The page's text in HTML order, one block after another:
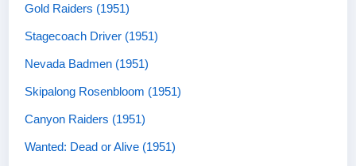
Gold Raiders (1951)
Stagecoach Driver (1951)
Nevada Badmen (1951)
Skipalong Rosenbloom (1951)
Canyon Raiders (1951)
Wanted: Dead or Alive (1951)